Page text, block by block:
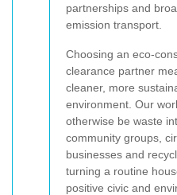
partnerships and
emission transport.
Choosing an eco-
clearance partner
cleaner, more
environment. Our
otherwise be waste
community groups,
businesses and
turning a routine
positive civic and